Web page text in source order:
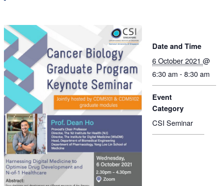
Date and Time
6 October 2021@
6:30 am - 8:30 am
Event
Category
CSI Seminar